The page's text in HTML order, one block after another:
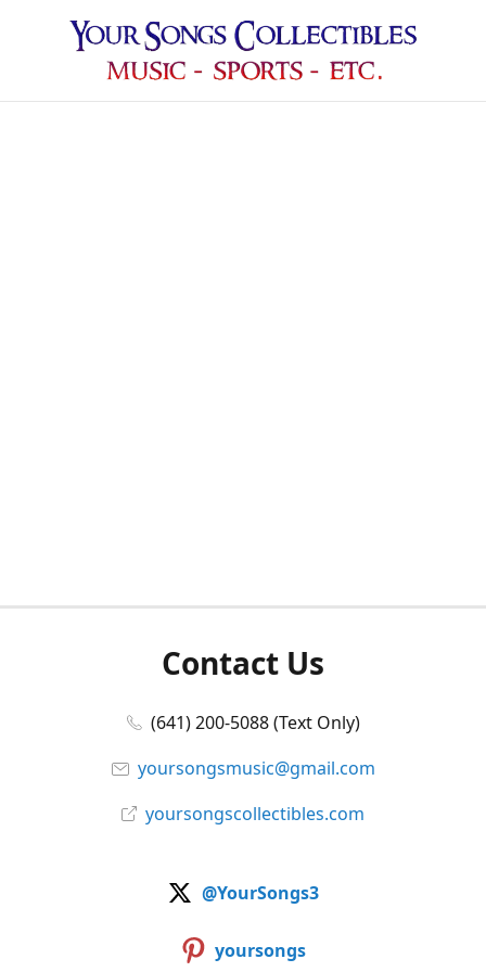
Contact Us
(641) 200-5088 (Text Only)
yoursongsmusic@gmail.com
yoursongscollectibles.com
@YourSongs3
yoursongs